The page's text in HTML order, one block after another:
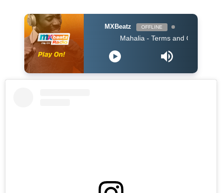
MXBeatz OFFLINE
Mahalia - Terms and Conditions